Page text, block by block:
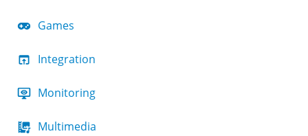
Games
Integration
Monitoring
Multimedia